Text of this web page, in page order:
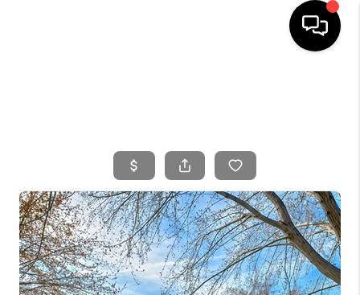
BUYING
SELLING
FINANCING
HOME VALUE